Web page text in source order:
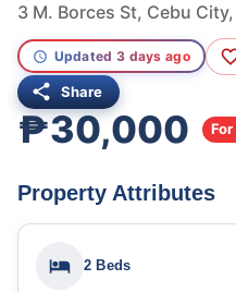
3 M. Borces St, Cebu
Updated 3 days ago
Share
₱30,000
Property Attributes
2 Beds